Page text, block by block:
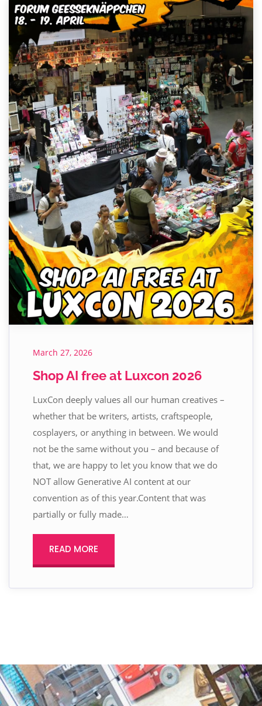
March 27, 2026
Shop AI free at Luxcon 2026
LuxCon deeply values all our human creatives –
whether that be writers, artists, craftspeople,
cosplayers, or anything in between. We would
not be the same without you – and because of
that, we are happy to let you know that we do
NOT allow Generative AI content at our
convention as of this year.Content that was
partially or fully made…
READ MORE